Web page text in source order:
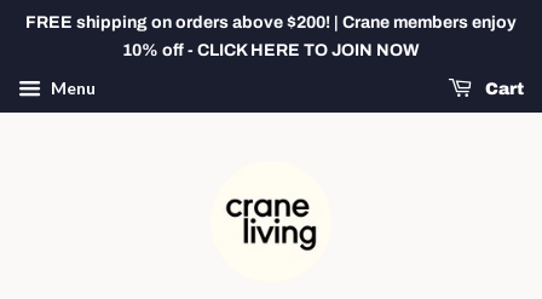
FREE shipping on orders above $200! | Crane members enjoy
10% off - CLICK HERE TO JOIN NOW
Menu Cart